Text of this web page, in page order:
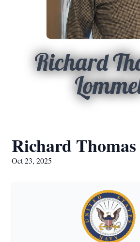
Richard
Richard
Oct 23, 2025